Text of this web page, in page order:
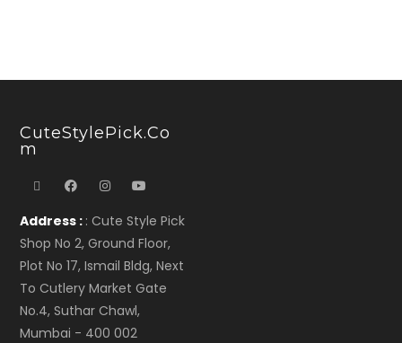
CuteStylePick.co
M
Address : : Cute Style Pick
Shop No 2, Ground Floor,
Plot No 17, Ismail Bldg, Next
To Cutlery Market Gate
No.4, Suthar Chawl,
Mumbai - 400 002